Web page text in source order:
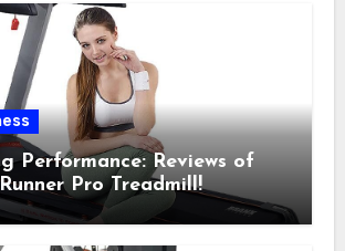
Performance: Reviews of
Pro Treadmill!